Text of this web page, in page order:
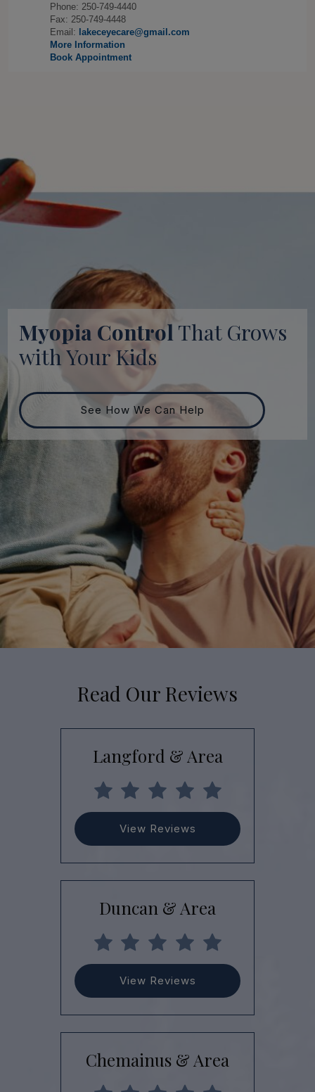
Phone: 250-749-4440
Fax: 250-749-4448
Email: lakeceyecare@gmail.com
More Information
Book Appointment
Myopia Control That Grows
with Your Kids
See How We Can Help
Read Our Reviews
Langford & Area
View Reviews
Duncan & Area
View Reviews
Chemainus & Area